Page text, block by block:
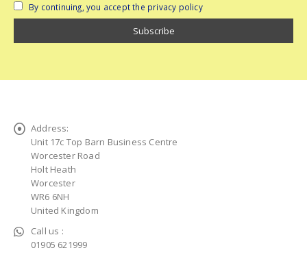
By continuing, you accept the privacy policy
Address:
Unit 17c Top Barn Business Centre
Worcester Road
Holt Heath
Worcester
WR6 6NH
United Kingdom
Call us :
01905 621999